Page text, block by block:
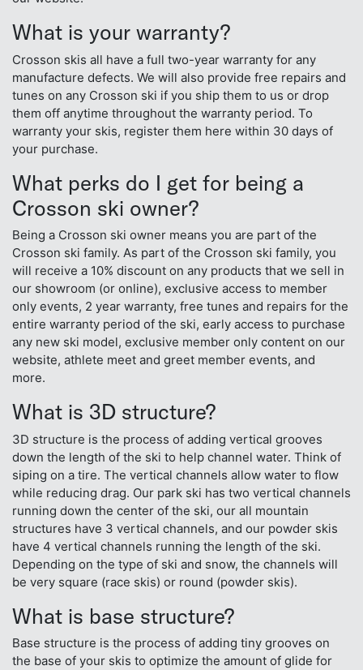
What is your warranty?
Crosson skis all have a full two-year warranty for any
manufacture defects. We will also provide free repairs and
tunes on any Crosson ski if you ship them to us or drop
them off anytime throughout the warranty period. To
warranty your skis, register them here within 30 days of
your purchase.
What perks do I get for being a
Crosson ski owner?
Being a Crosson ski owner means you are part of the
Crosson ski family. As part of the Crosson ski family, you
will receive a 10% discount on any products that we sell in
our showroom (or online), exclusive access to member
only events, 2 year warranty, free tunes and repairs for the
entire warranty period of the ski, early access to purchase
any new ski model, exclusive member only content on our
website, athlete meet and greet member events, and
more.
What is 3D structure?
3D structure is the process of adding vertical grooves
down the length of the ski to help channel water. Think of
siping on a tire. The vertical channels allow water to flow
while reducing drag. Our park ski has two vertical channels
running down the center of the ski, our all mountain
structures have 3 vertical channels, and our powder skis
have 4 vertical channels running the length of the ski.
Depending on the type of ski and snow, the channels will
be very square (race skis) or round (powder skis).
What is base structure?
Base structure is the process of adding tiny grooves on
the base of your skis to optimize the amount of glide for